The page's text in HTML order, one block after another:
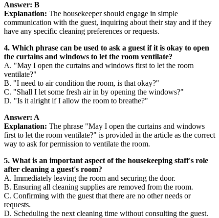
Answer: B
Explanation: The housekeeper should engage in simple
communication with the guest, inquiring about their stay and if they
have any specific cleaning preferences or requests.
4. Which phrase can be used to ask a guest if it is okay to open
the curtains and windows to let the room ventilate?
A. "May I open the curtains and windows first to let the room
ventilate?"
B. "I need to air condition the room, is that okay?"
C. "Shall I let some fresh air in by opening the windows?"
D. "Is it alright if I allow the room to breathe?"
Answer: A
Explanation: The phrase "May I open the curtains and windows
first to let the room ventilate?" is provided in the article as the correct
way to ask for permission to ventilate the room.
5. What is an important aspect of the housekeeping staff's role
after cleaning a guest's room?
A. Immediately leaving the room and securing the door.
B. Ensuring all cleaning supplies are removed from the room.
C. Confirming with the guest that there are no other needs or
requests.
D. Scheduling the next cleaning time without consulting the guest.